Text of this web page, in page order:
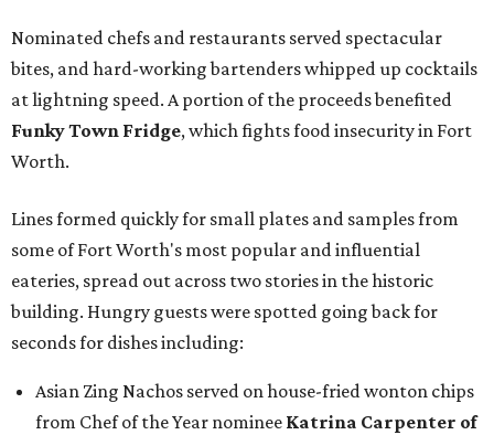
Nominated chefs and restaurants served spectacular
bites, and hard-working bartenders whipped up cocktails
at lightning speed. A portion of the proceeds benefited
Funky Town Fridge, which fights food insecurity in Fort
Worth.
Lines formed quickly for small plates and samples from
some of Fort Worth's most popular and influential
eateries, spread out across two stories in the historic
building. Hungry guests were spotted going back for
seconds for dishes including:
Asian Zing Nachos served on house-fried wonton chips
from Chef of the Year nominee Katrina Carpenter of